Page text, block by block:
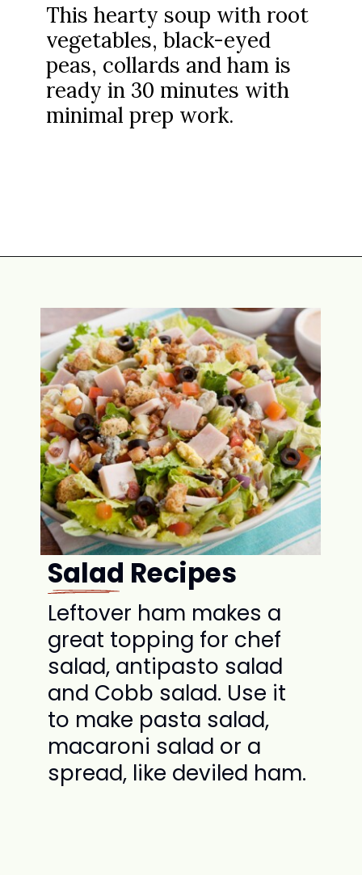
This hearty soup with root
vegetables, black-eyed
peas, collards and ham is
ready in 30 minutes with
minimal prep work.
Salad Recipes
Leftover ham makes a
great topping for chef
salad, antipasto salad
and Cobb salad. Use it
to make pasta salad,
macaroni salad or a
spread, like deviled ham.